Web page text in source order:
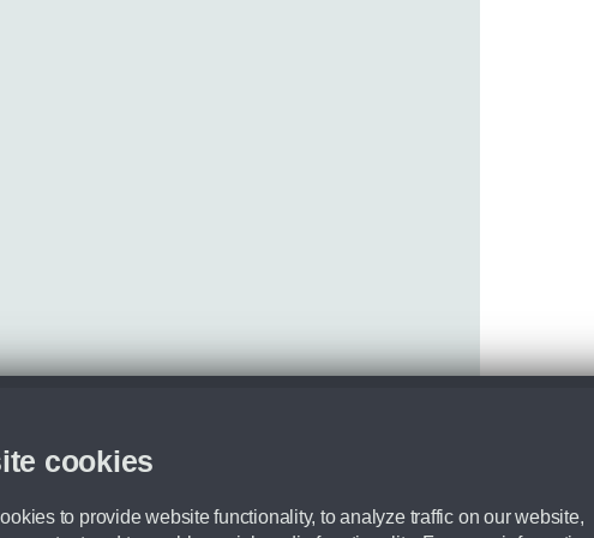
cookies
to provide website functionality, to analyze traffic on our website,